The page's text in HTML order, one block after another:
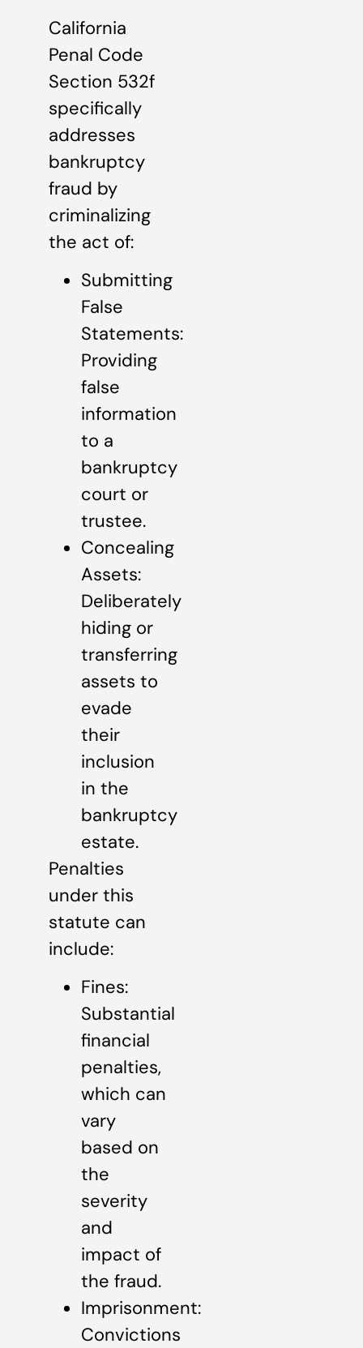
California
Penal Code
Section 532f
specifically
addresses
bankruptcy
fraud by
criminalizing
the act of:
Submitting
False
Statements:
Providing
false
information
to a
bankruptcy
court or
trustee.
Concealing
Assets:
Deliberately
hiding or
transferring
assets to
evade
their
inclusion
in the
bankruptcy
estate.
Penalties
under this
statute can
include:
Fines:
Substantial
financial
penalties,
which can
vary
based on
the
severity
and
impact of
the fraud.
Imprisonment:
Convictions